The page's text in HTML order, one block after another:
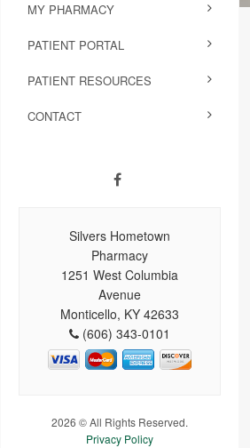
MY PHARMACY
PATIENT PORTAL
PATIENT RESOURCES
CONTACT
Silvers Hometown
Pharmacy
1251 West Columbia
Avenue
Monticello, KY 42633
(606) 343-0101
2026 © All Rights Reserved.
Privacy Policy